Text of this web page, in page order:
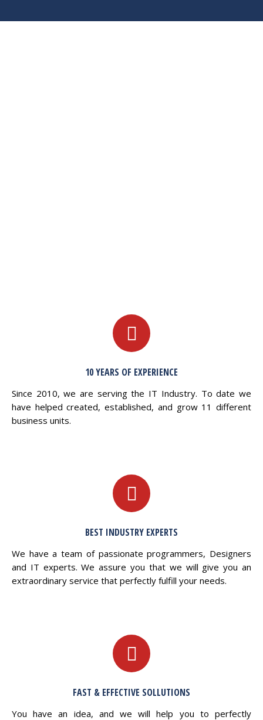
10 YEARS OF EXPERIENCE
Since 2010, we are serving the IT Industry. To date we
have helped created, established, and grow 11 different
business units.
BEST INDUSTRY EXPERTS
We have a team of passionate programmers, Designers
and IT experts. We assure you that we will give you an
extraordinary service that perfectly fulfill your needs.
FAST & EFFECTIVE SOLLUTIONS
You have an idea, and we will help you to perfectly